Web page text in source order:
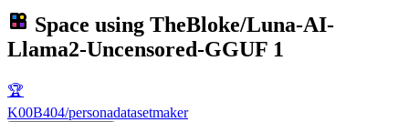
Space using TheBloke/Luna-AI-
Llama2-Uncensored-GGUF 1
🏆
K00B404/personadatasetmaker